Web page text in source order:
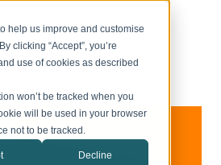
help us improve and customise
clicking “Accept”, you’re
use of cookies as described
won’t be tracked when you
will be used in your browser
not to be tracked.
Decline